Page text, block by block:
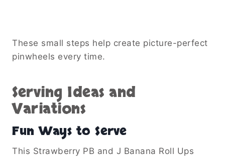
These small steps help create picture-perfect
pinwheels every time.
Serving Ideas and
Variations
Fun Ways to Serve
This Strawberry PB and J Banana Roll Ups